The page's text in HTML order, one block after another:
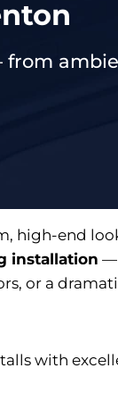
high-end
installation —
or a
with